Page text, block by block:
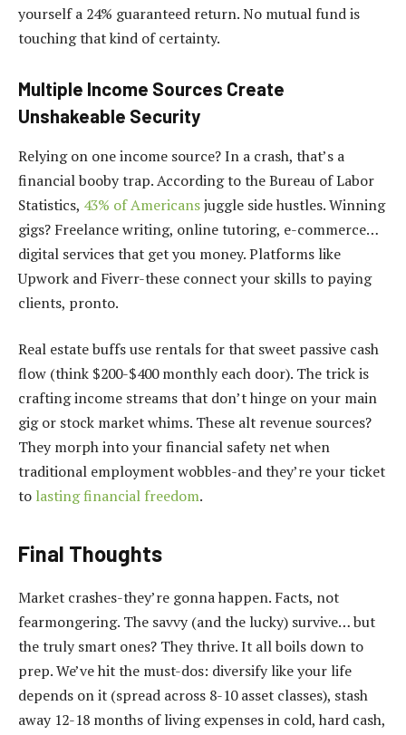
yourself a 24% guaranteed return. No mutual fund is
touching that kind of certainty.
Multiple Income Sources Create
Unshakeable Security
Relying on one income source? In a crash, that’s a
financial booby trap. According to the Bureau of Labor
Statistics, 43% of Americansjuggle side hustles. Winning
gigs? Freelance writing, online tutoring, e-commerce…
digital services that get you money. Platforms like
Upwork and Fiverr-these connect your skills to paying
clients, pronto.
Real estate buffs use rentals for that sweet passive cash
flow (think $200-$400 monthly each door). The trick is
crafting income streams that don’t hinge on your main
gig or stock market whims. These alt revenue sources?
They morph into your financial safety net when
traditional employment wobbles-and they’re your ticket
to lasting financial freedom.
Final Thoughts
Market crashes-they’re gonna happen. Facts, not
fearmongering. The savvy (and the lucky) survive… but
the truly smart ones? They thrive. It all boils down to
prep. We’ve hit the must-dos: diversify like your life
depends on it (spread across 8-10 asset classes), stash
away 12-18 months of living expenses in cold, hard cash,